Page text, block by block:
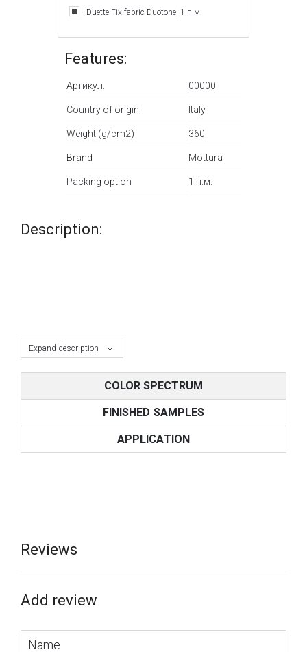
Duette Fix fabric Duotone, 1 п.м.
Features:
Артикул: 00000
Country of origin Italy
Weight (g/cm2) 360
Brand Mottura
Packing option 1 п.м.
Expand description
Description:
COLOR SPECTRUM
FINISHED SAMPLES
APPLICATION
Reviews
Add review